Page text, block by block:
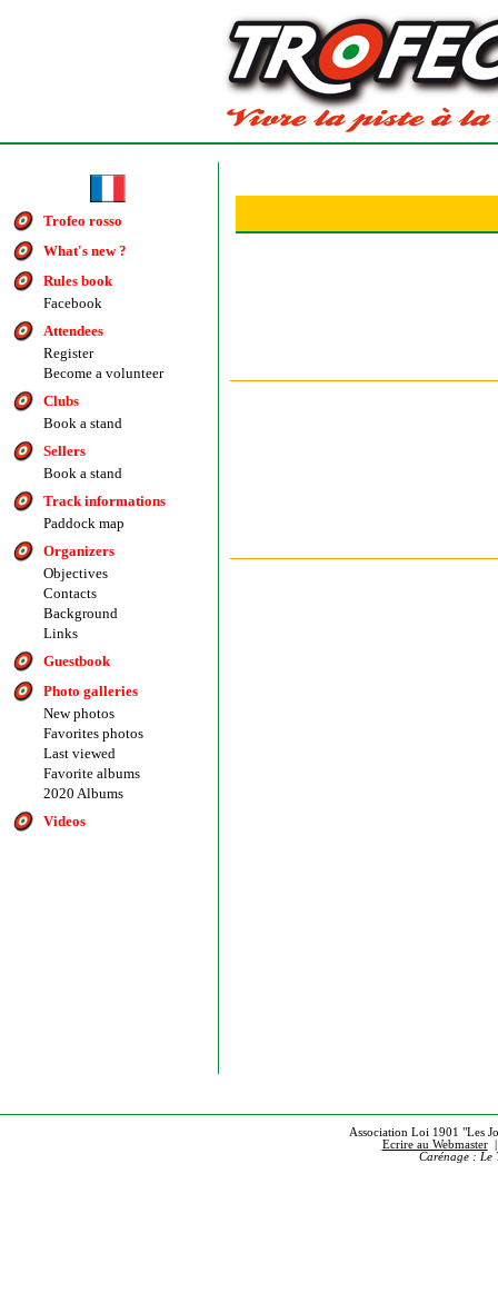
Trofeo rosso
What's new ?
Rules book
Facebook
Attendees
Register
Become a volunteer
Clubs
Book a stand
Sellers
Book a stand
Track informations
Paddock map
Organizers
Objectives
Contacts
Background
Links
Guestbook
Photo galleries
New photos
Favorites photos
Last viewed
Favorite albums
2020 Albums
Videos
Association Loi 1901 "Les
Ecrire au Webmaster
Carénage : Le